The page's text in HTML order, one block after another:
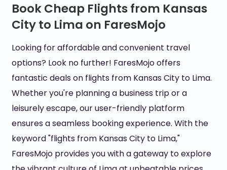
Book Cheap Flights from Kansas
City to Lima on FaresMojo
Looking for affordable and convenient travel
options? Look no further! FaresMojo offers
fantastic deals on flights from Kansas City to Lima.
Whether you're planning a business trip or a
leisurely escape, our user-friendly platform
ensures a seamless booking experience. With the
keyword "flights from Kansas City to Lima,"
FaresMojo provides you with a gateway to explore